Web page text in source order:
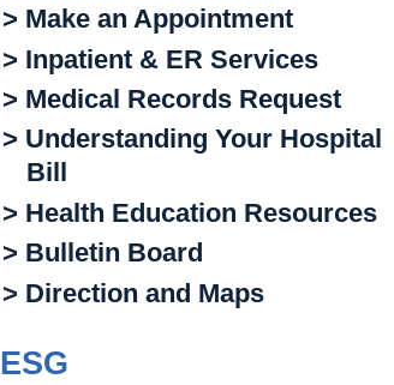
> Make an Appointment
> Inpatient & ER Services
> Medical Records Request
> Understanding Your Hospital
Bill
> Health Education Resources
> Bulletin Board
> Direction and Maps
ESG